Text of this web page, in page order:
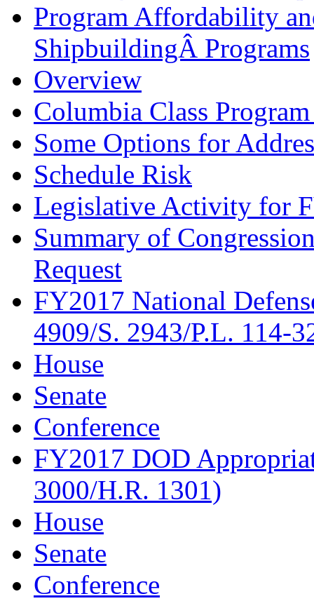
Program Affordability
ShipbuildingÂ Programs
Overview
Columbia Class
Some Options for
Schedule Risk
Legislative Activity for
Summary of
Request
FY2017 National
4909/S. 2943/P.L. 114-
House
Senate
Conference
FY2017 DOD
3000/H.R. 1301)
House
Senate
Conference